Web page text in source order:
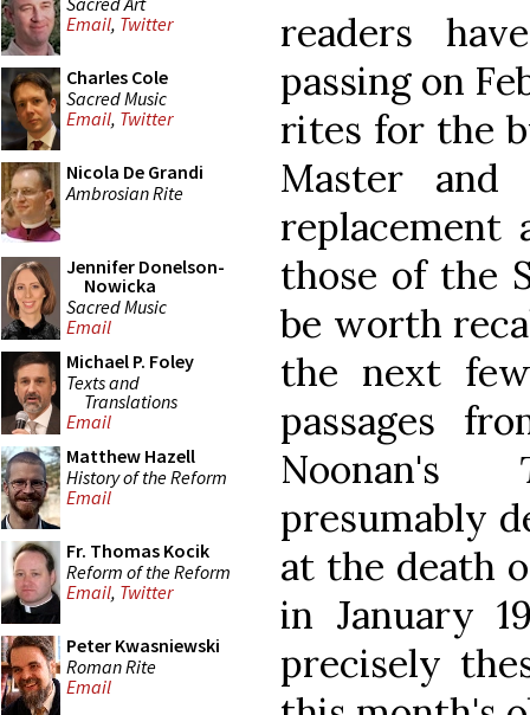
Email, Twitter
Charles Cole
Sacred Music
Email, Twitter
Nicola De Grandi
Ambrosian Rite
Jennifer Donelson-
Nowicka
Sacred Music
Email
Michael P. Foley
Texts and
Translations
Email
Matthew Hazell
History of the Reform
Email
Fr. Thomas Kocik
Reform of the Reform
Email, Twitter
Peter Kwasniewski
Roman Rite
Email
readers
passing on
rites for the
Master
replacement
those of the
be worth
the next
passages
Noonan's
presumably
at the death
in January
precisely